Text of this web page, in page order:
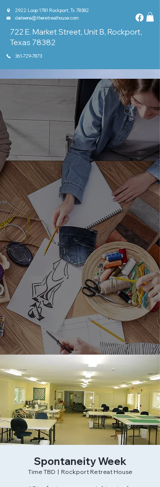
2922 Loop 1781 Rockport, Tx 78382
darleena@theretreathouse.com
722 E. Market Street, Unit B, Rockport,
Texas 78382
361-729-7873
Home About Classes & Groups Events
Shop
Blo
g
Contact
Spontaneity Week
Time TBD
  |
Rockport Retreat House